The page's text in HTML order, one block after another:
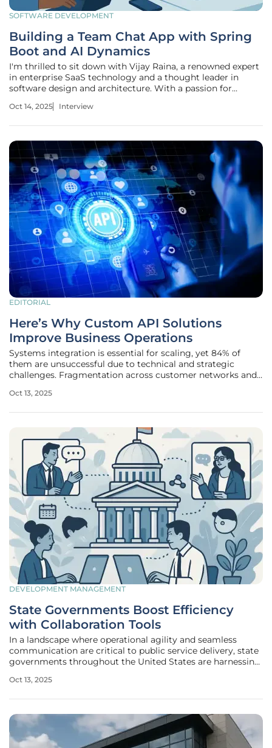
SOFTWARE DEVELOPMENT
Building a Team Chat App with Spring
Boot and AI Dynamics
I'm thrilled to sit down with Vijay Raina, a renowned expert
in enterprise SaaS technology and a thought leader in
software design and architecture. With a passion for
recently developed a groundbreaking team chat
Oct 14, 2025 Interview
EDITORIAL
Here’s Why Custom API Solutions
Improve Business Operations
Systems integration is essential for scaling, yet 84% of
them are unsuccessful due to technical and strategic
challenges. Fragmentation across customer networks and
operations. To solve this problem, custom Application
Oct 13, 2025
DEVELOPMENT MANAGEMENT
State Governments Boost Efficiency
with Collaboration Tools
In a landscape where operational agility and seamless
communication are critical to public service delivery, state
governments throughout the United States are harnessing
revolutionize their workflows. Agencies in states such as
Oct 13, 2025